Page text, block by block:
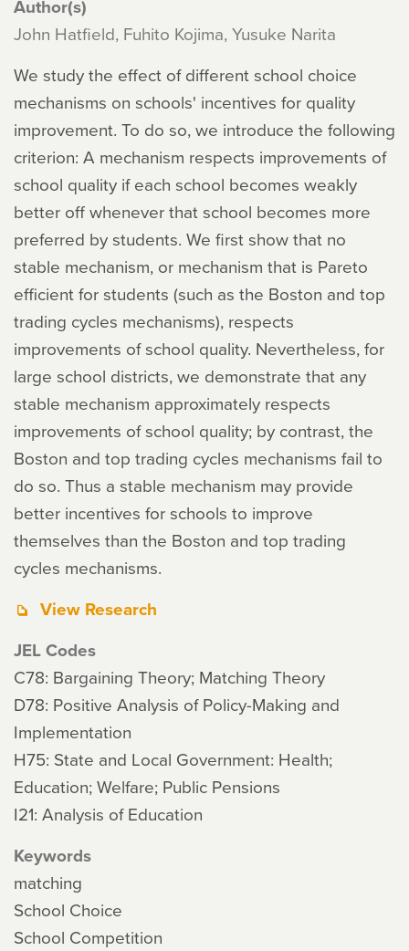
Author(s)
John Hatfield, Fuhito Kojima, Yusuke Narita
We study the effect of different school choice
mechanisms on schools' incentives for quality
improvement. To do so, we introduce the following
criterion: A mechanism respects improvements of
school quality if each school becomes weakly
better off whenever that school becomes more
preferred by students. We first show that no
stable mechanism, or mechanism that is Pareto
efficient for students (such as the Boston and top
trading cycles mechanisms), respects
improvements of school quality. Nevertheless, for
large school districts, we demonstrate that any
stable mechanism approximately respects
improvements of school quality; by contrast, the
Boston and top trading cycles mechanisms fail to
do so. Thus a stable mechanism may provide
better incentives for schools to improve
themselves than the Boston and top trading
cycles mechanisms.
View Research
JEL Codes
C78: Bargaining Theory; Matching Theory
D78: Positive Analysis of Policy-Making and
Implementation
H75: State and Local Government: Health;
Education; Welfare; Public Pensions
I21: Analysis of Education
Keywords
matching
School Choice
School Competition